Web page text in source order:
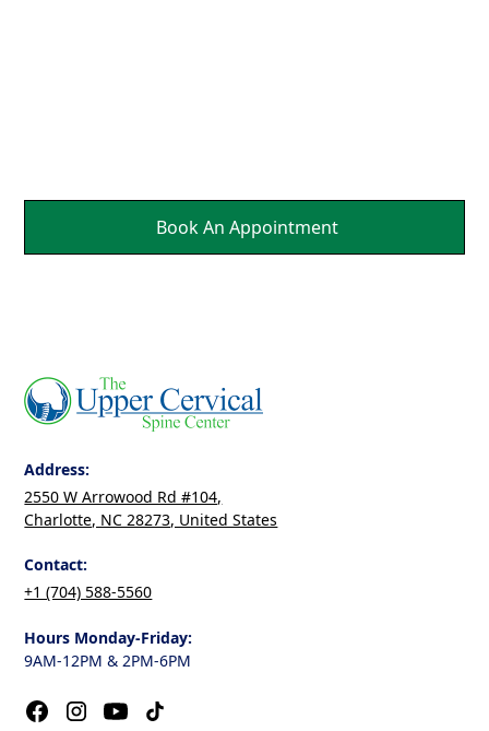
Book An Appointment
Address:
2550 W Arrowood Rd #104,
Charlotte, NC 28273, United States
Contact:
+1 (704) 588-5560
Hours Monday-Friday:
9AM-12PM & 2PM-6PM